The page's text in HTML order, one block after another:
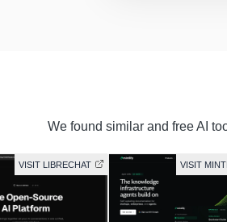
We found similar and free AI
VISIT LIBRECHAT VISIT